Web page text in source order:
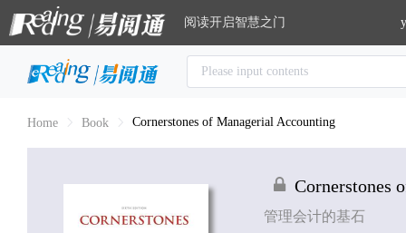
阅读开启智慧之门
Home Book Cornerstones of Managerial Accounting
Cornerstones
管理会计的基石